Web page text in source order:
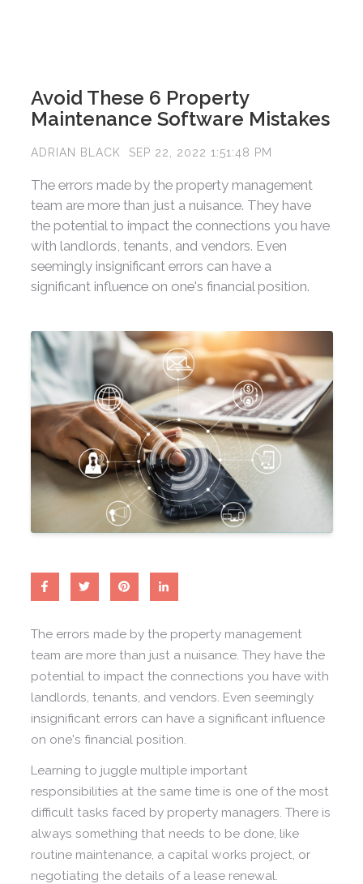
Avoid These 6 Property
Maintenance Software Mistakes
ADRIAN BLACK SEP 22, 2022 1:51:48 PM
The errors made by the property management
team are more than just a nuisance. They have
the potential to impact the connections you have
with landlords, tenants, and vendors. Even
seemingly insignificant errors can have a
significant influence on one's financial position.
The errors made by the property management
team are more than just a nuisance. They have the
potential to impact the connections you have with
landlords, tenants, and vendors. Even seemingly
insignificant errors can have a significant influence
on one's financial position.
Learning to juggle multiple important
responsibilities at the same time is one of the most
difficult tasks faced by property managers. There is
always something that needs to be done, like
routine maintenance, a capital works project, or
negotiating the details of a lease renewal.